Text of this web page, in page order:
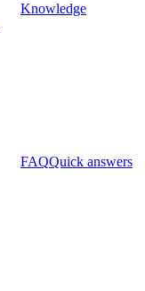
Knowledge
FAQQuick answers